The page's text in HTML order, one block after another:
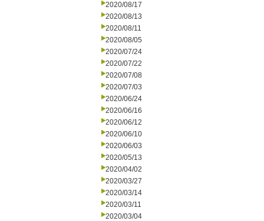
2020/08/17
2020/08/13
2020/08/11
2020/08/05
2020/07/24
2020/07/22
2020/07/08
2020/07/03
2020/06/24
2020/06/16
2020/06/12
2020/06/10
2020/06/03
2020/05/13
2020/04/02
2020/03/27
2020/03/14
2020/03/11
2020/03/04